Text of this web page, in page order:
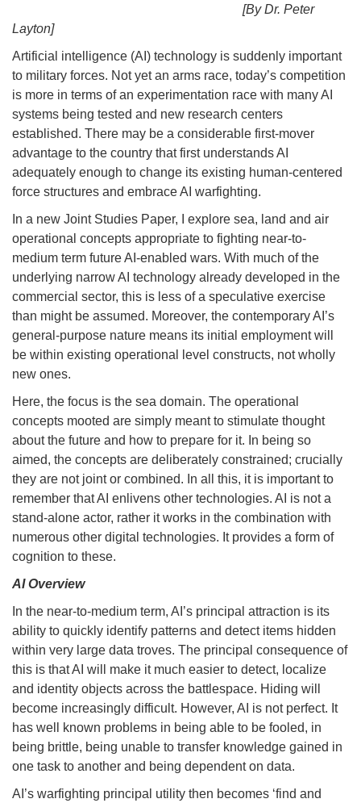
[By Dr. Peter
Layton]
Artificial intelligence (AI) technology is suddenly important
to military forces. Not yet an arms race, today’s competition
is more in terms of an experimentation race with many AI
systems being tested and new research centers
established. There may be a considerable first-mover
advantage to the country that first understands AI
adequately enough to change its existing human-centered
force structures and embrace AI warfighting.
In a new Joint Studies Paper, I explore sea, land and air
operational concepts appropriate to fighting near-to-
medium term future AI-enabled wars. With much of the
underlying narrow AI technology already developed in the
commercial sector, this is less of a speculative exercise
than might be assumed. Moreover, the contemporary AI’s
general-purpose nature means its initial employment will
be within existing operational level constructs, not wholly
new ones.
Here, the focus is the sea domain. The operational
concepts mooted are simply meant to stimulate thought
about the future and how to prepare for it. In being so
aimed, the concepts are deliberately constrained; crucially
they are not joint or combined. In all this, it is important to
remember that AI enlivens other technologies. AI is not a
stand-alone actor, rather it works in the combination with
numerous other digital technologies. It provides a form of
cognition to these.
AI Overview
In the near-to-medium term, AI’s principal attraction is its
ability to quickly identify patterns and detect items hidden
within very large data troves. The principal consequence of
this is that AI will make it much easier to detect, localize
and identity objects across the battlespace. Hiding will
become increasingly difficult. However, AI is not perfect. It
has well known problems in being able to be fooled, in
being brittle, being unable to transfer knowledge gained in
one task to another and being dependent on data.
AI’s warfighting principal utility then becomes ‘find and